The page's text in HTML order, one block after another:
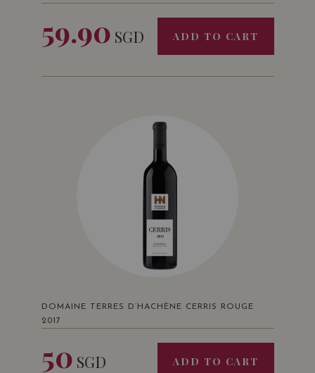
59.90 SGD ADD TO CART
DOMAINE TERRES D’HACHÈNE CERRIS ROUGE
2017
50 SGD ADD TO CART